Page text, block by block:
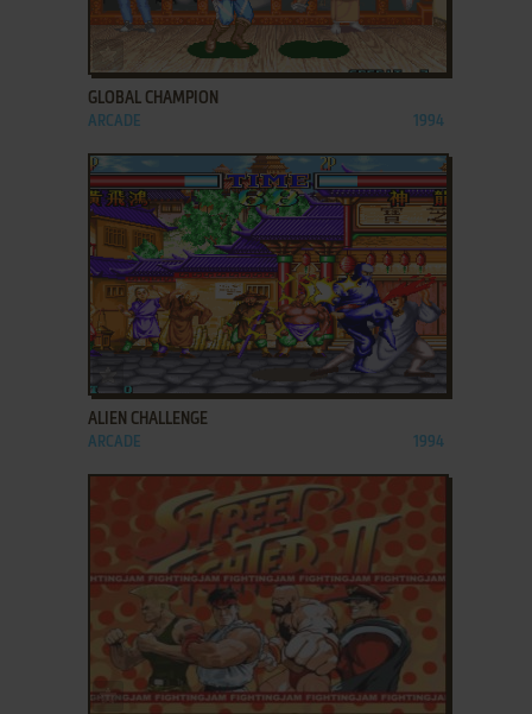
ADD TO FAVORITES
GLOBAL CHAMPION
ARCADE 1994
ADD TO FAVORITES
ALIEN CHALLENGE
ARCADE 1994
ADD TO FAVORITES